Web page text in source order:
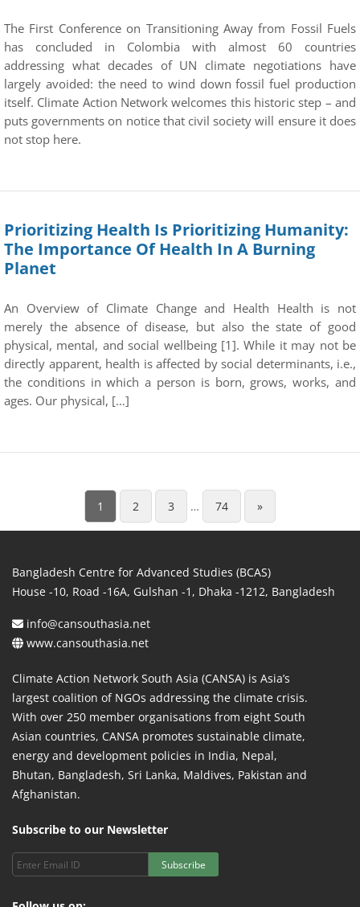
The First Conference on Transitioning Away from Fossil Fuels
has concluded in Colombia with almost 60 countries
addressing what decades of UN climate negotiations have
largely avoided: the need to wind down fossil fuel production
itself. Climate Action Network welcomes this historic step – and
puts governments on notice that civil society will ensure it does
not stop here.
Prioritizing Health Is Prioritizing Humanity:
The Importance Of Health In A Burning
Planet
An Overview of Climate Change and Health Health is not
merely the absence of disease, but also the state of good
physical, mental, and social wellbeing [1]. While it may not be
directly apparent, health is affected by social determinants, i.e.,
the conditions in which a person is born, grows, works, and
ages. Our physical, […]
1 2 3 … 74 »
Bangladesh Centre for Advanced Studies (BCAS)
House -10, Road -16A, Gulshan -1, Dhaka -1212, Bangladesh
info@cansouthasia.net
www.cansouthasia.net
Climate Action Network South Asia (CANSA) is Asia’s
largest coalition of NGOs addressing the climate crisis.
With over 250 member organisations from eight South
Asian countries, CANSA promotes sustainable climate,
energy and development policies in India, Nepal,
Bhutan, Bangladesh, Sri Lanka, Maldives, Pakistan and
Afghanistan.
Subscribe to our Newsletter
Subscribe